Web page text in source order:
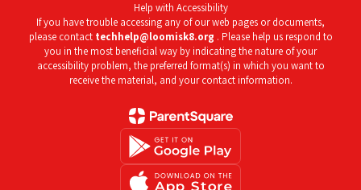
Help with Accessibility
If you have trouble accessing any of our web pages or documents,
please contact techhelp@loomisk8.org . Please help us respond to
you in the most beneficial way by indicating the nature of your
accessibility problem, the preferred format(s) in which you want to
receive the material, and your contact information.